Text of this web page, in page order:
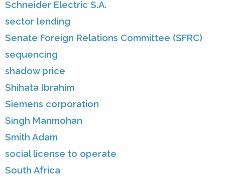
Schneider Electric S.A.
sector lending
Senate Foreign Relations Committee (SFRC)
sequencing
shadow price
Shihata Ibrahim
Siemens corporation
Singh Manmohan
Smith Adam
social license to operate
South Africa